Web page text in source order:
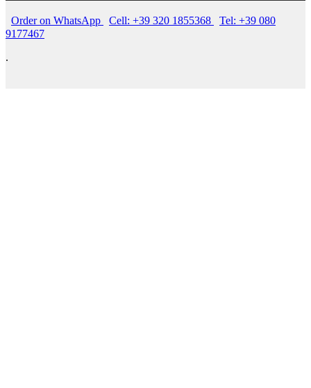
Order on WhatsApp Cell: +39 320 1855368
Tel: +39 080
9177467
.